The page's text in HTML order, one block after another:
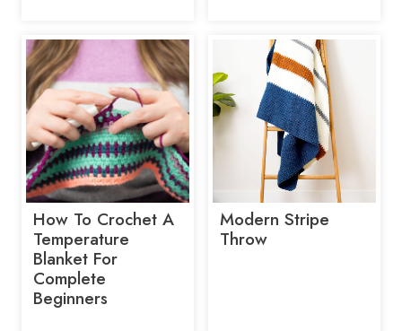
How To Crochet A
Temperature
Blanket For
Complete
Beginners
Modern Stripe
Throw